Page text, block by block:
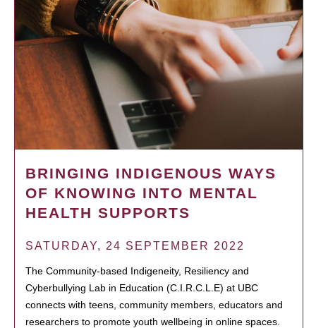
BRINGING INDIGENOUS WAYS
OF KNOWING INTO MENTAL
HEALTH SUPPORTS
SATURDAY, 24 SEPTEMBER 2022
The Community-based Indigeneity, Resiliency and
Cyberbullying Lab in Education (C.I.R.C.L.E) at UBC
connects with teens, community members, educators and
researchers to promote youth wellbeing in online spaces.